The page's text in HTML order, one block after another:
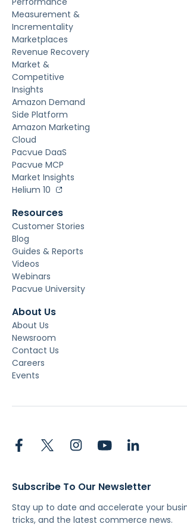
Measurement &
Incrementality
Marketplaces
Revenue Recovery
Market &
Competitive
Insights
Amazon Demand
Side Platform
Amazon Marketing
Cloud
Pacvue DaaS
Pacvue MCP
Market Insights
Helium 10
Resources
Customer Stories
Blog
Guides & Reports
Videos
Webinars
Pacvue University
About Us
About Us
Newsroom
Contact Us
Careers
Events
Subscribe To Our Newsletter
Stay up to date and accelerate your
tricks, and the latest commerce news.